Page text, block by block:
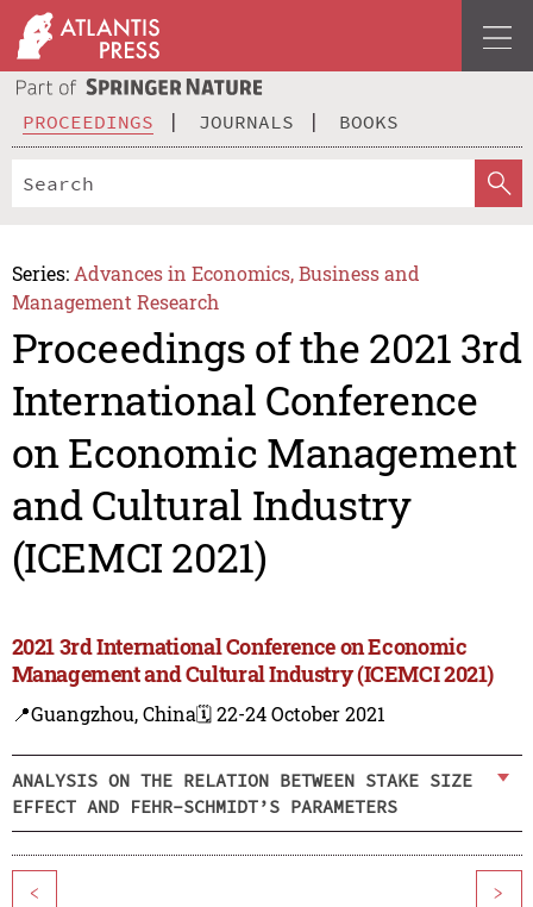
PROCEEDINGS JOURNALS BOOKS
Series: Advances in Economics, Business and
Management Research
Proceedings of the 2021 3rd
International Conference
on Economic Management
and Cultural Industry
(ICEMCI 2021)
2021 3rd International Conference on Economic
Management and Cultural Industry (ICEMCI 2021)
📍Guangzhou, China🗓️ 22-24 October 2021
ANALYSIS ON THE RELATION BETWEEN STAKE SIZE
EFFECT AND FEHR-SCHMIDT’S PARAMETERS
< >